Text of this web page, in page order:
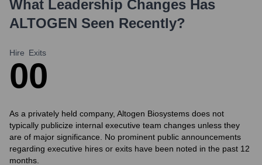
What Leadership Changes Has
ALTOGEN Seen Recently?
Hire
0
Exits
0
As a privately held company, Altogen Biosystems does not
typically publicize internal executive team changes unless they
are of major significance. No prominent public announcements
regarding executive hires or exits have been noted in the past 12
months.